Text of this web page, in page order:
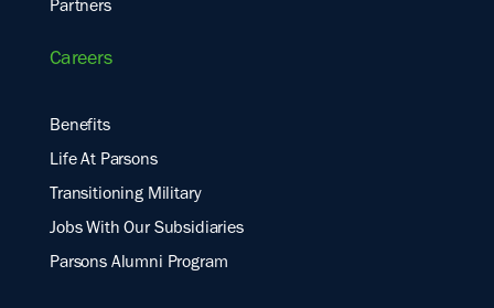
Partners
Careers
Benefits
Life At Parsons
Transitioning Military
Jobs With Our Subsidiaries
Parsons Alumni Program